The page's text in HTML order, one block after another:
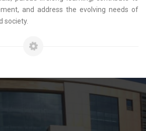
and address the evolving needs of
society.